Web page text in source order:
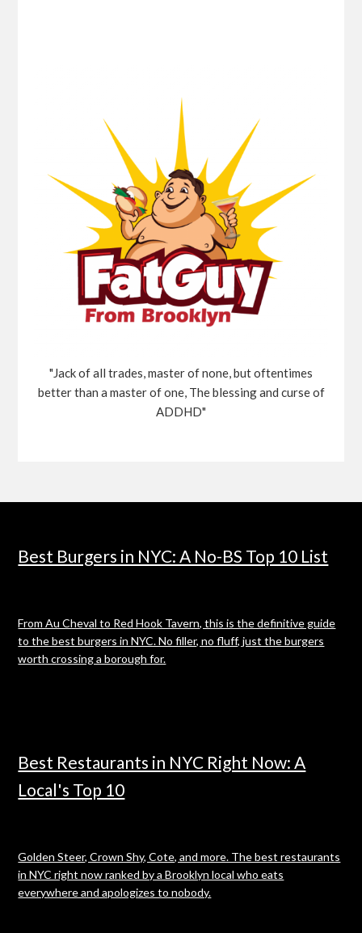
"Jack of all trades, master of none, but oftentimes
better than a master of one, The blessing and curse of
ADDHD"
Best Burgers in NYC: A No-BS Top 10 List
From Au Cheval to Red Hook Tavern, this is the definitive guide
to the best burgers in NYC. No filler, no fluff, just the burgers
worth crossing a borough for.
Best Restaurants in NYC Right Now: A
Local's Top 10
Golden Steer, Crown Shy, Cote, and more. The best restaurants
in NYC right now ranked by a Brooklyn local who eats
everywhere and apologizes to nobody.